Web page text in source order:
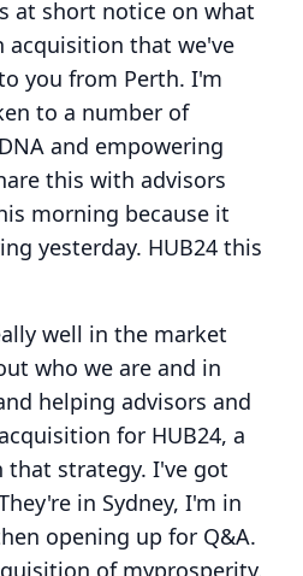
at short notice on what
acquisition that we've
you from Perth. I'm
to a number of
and empowering
this with advisors
morning because it
yesterday. HUB24 this
well in the market
who we are and in
helping advisors and
for HUB24, a
that strategy. I've got
in Sydney, I'm in
opening up for Q&A.
of myprosperity.